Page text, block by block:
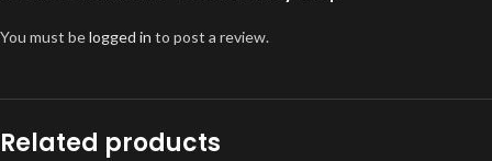
You must belogged in to post a review.
Related products